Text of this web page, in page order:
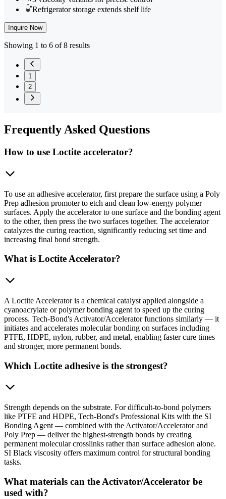
Refrigerator storage extends shelf life
Inquire Now
Showing 1 to 6 of 8 results
1
2
Frequently Asked Questions
How to use Loctite accelerator?
To use an adhesive accelerator, first prepare the surface using a Poly
Prep adhesion promoter to etch and clean low-energy polymer
surfaces. Apply the accelerator to one surface and the bonding agent
to the other, then press the two surfaces together. The accelerator
catalyzes the curing reaction, significantly reducing set time and
increasing final bond strength.
What is Loctite Accelerator?
A Loctite Accelerator is a chemical catalyst applied alongside a
cyanoacrylate or polymer bonding agent to speed up the curing
process. Tech-Bond's Activator/Accelerator functions similarly — it
initiates and accelerates molecular bonding on surfaces including
PTFE, HDPE, nylon, rubber, and metal, enabling faster cure times
and stronger, more permanent bonds.
Which Loctite adhesive is the strongest?
Strength depends on the substrate. For difficult-to-bond polymers
like PTFE and HDPE, Tech-Bond's Professional Kits with the SI
Bonding Agent — combined with the Activator/Accelerator and
Poly Prep — deliver the highest-strength bonds by creating
permanent molecular crosslinks rather than surface adhesion alone.
SI Black viscosity offers maximum control for structural bonding
tasks.
What materials can the Activator/Accelerator be
used with?